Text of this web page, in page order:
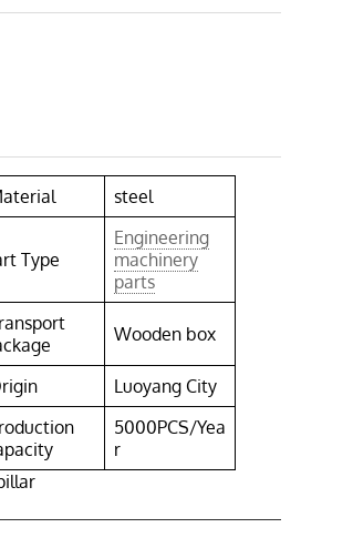
steel
Type
Engineering
machinery
parts
Wooden box
Luoyang City
5000PCS/Yea
r